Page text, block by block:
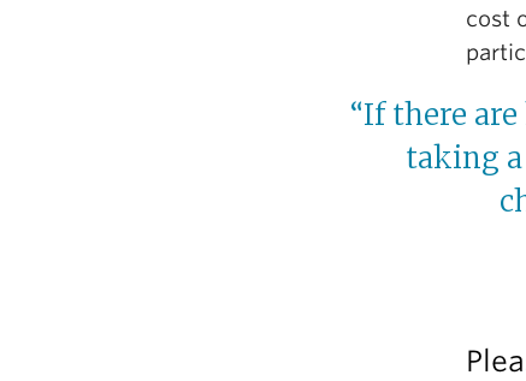
cost
“If there
taking a